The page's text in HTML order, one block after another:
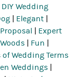
DIY Wedding
Elegant
Expert
Fun
of Wedding Terms
Weddings